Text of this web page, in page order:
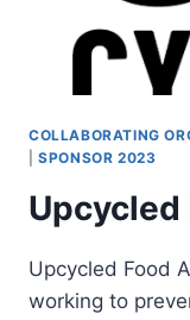
COLLABORATING
|SPONSOR 2023
Upcycled Food
working to